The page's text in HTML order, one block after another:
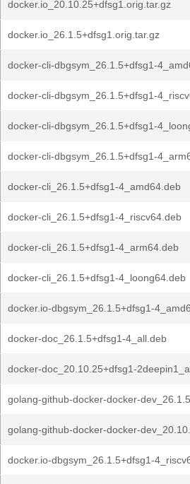
docker.io_20.10.25+dfsg1.orig.tar.gz
docker.io_26.1.5+dfsg1.orig.tar.gz
docker-cli-dbgsym_26.1.5+dfsg1-
docker-cli-dbgsym_26.1.5+dfsg1-
docker-cli-dbgsym_26.1.5+dfsg1-
docker-cli-dbgsym_26.1.5+dfsg1-
docker-cli_26.1.5+dfsg1-4_amd64.deb
docker-cli_26.1.5+dfsg1-4_riscv64.deb
docker-cli_26.1.5+dfsg1-4_arm64.deb
docker-cli_26.1.5+dfsg1-4_loong64.deb
docker.io-dbgsym_26.1.5+dfsg1-
docker-doc_26.1.5+dfsg1-4_all.deb
docker-doc_20.10.25+dfsg1-
golang-github-docker-docker-
golang-github-docker-docker-
docker.io-dbgsym_26.1.5+dfsg1-